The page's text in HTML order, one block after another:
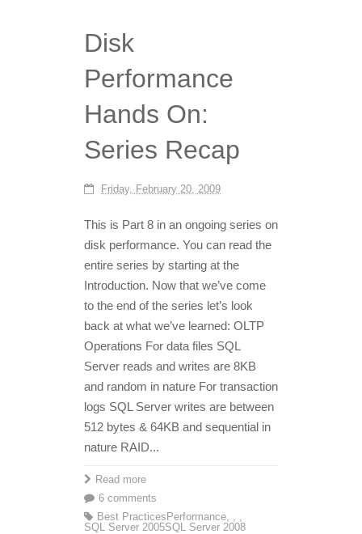
Disk
Performance
Hands On:
Series Recap
Friday, February 20, 2009
This is Part 8 in an ongoing series on
disk performance. You can read the
entire series by starting at the
Introduction. Now that we’ve come
to the end of the series let’s look
back at what we’ve learned: OLTP
Operations For data files SQL
Server reads and writes are 8KB
and random in nature For transaction
logs SQL Server writes are between
512 bytes & 64KB and sequential in
nature RAID...
Read more
6 comments
Best Practices
,
Performance ,
SQL Server 2005
,
SQL Server 2008